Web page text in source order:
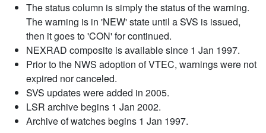
The status column is simply the status of the warning.
The warning is in 'NEW' state until a SVS is issued,
then it goes to 'CON' for continued.
NEXRAD composite is available since 1 Jan 1997.
Prior to the NWS adoption of VTEC, warnings were not
expired nor canceled.
SVS updates were added in 2005.
LSR archive begins 1 Jan 2002.
Archive of watches begins 1 Jan 1997.